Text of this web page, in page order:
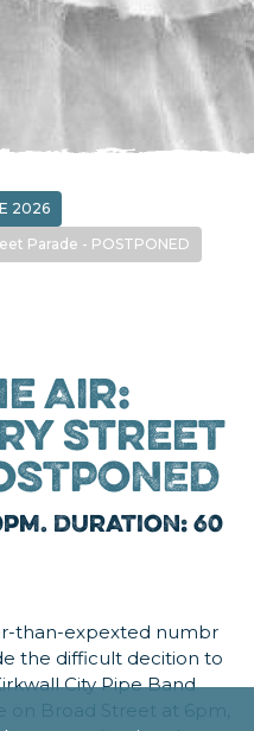
2026
Parade - POSTPONED
Air:
Street
Duration: 60
than-expexted numbr
the difficult decition to
City Pipe Band